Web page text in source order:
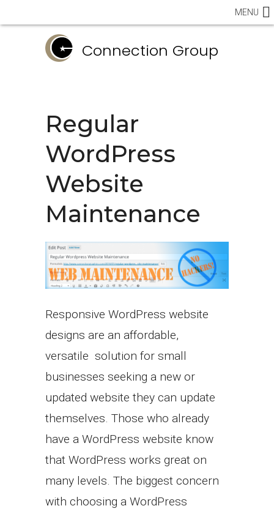
Connection Group
MENU
Regular
WordPress
Website
Maintenance
Responsive WordPress website
designs are an affordable,
versatile solution for small
businesses seeking a new or
updated website they can update
themselves. Those who already
have a WordPress website know
that WordPress works great on
many levels. The biggest concern
with choosing a WordPress